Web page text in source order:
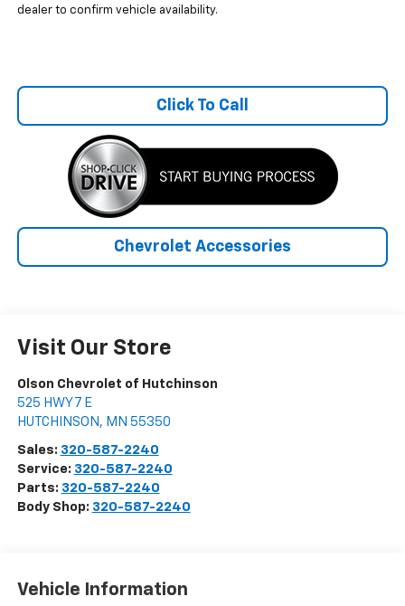
dealer to confirm vehicle availability.
Click To Call
Chevrolet Accessories
Visit Our Store
Olson Chevrolet of Hutchinson
525 HWY 7 E
HUTCHINSON , MN 55350
Sales: 320-587-2240
Service: 320-587-2240
Parts: 320-587-2240
Body Shop: 320-587-2240
Vehicle Information